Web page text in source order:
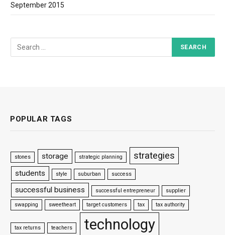
September 2015
POPULAR TAGS
stones storage strategic planning strategies
students style suburban success
successful business successful entrepreneur supplier
swapping sweetheart target customers tax tax authority
tax returns teachers technology